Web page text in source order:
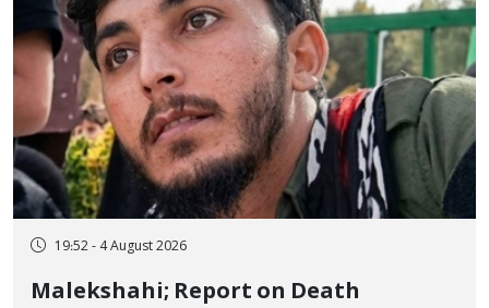
19:52 - 4 August 2026
Malekshahi; Report on Death